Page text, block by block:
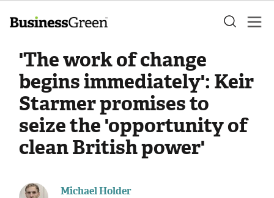
'The work of change
begins immediately': Keir
Starmer promises to
seize the 'opportunity of
clean British power'
Michael Holder